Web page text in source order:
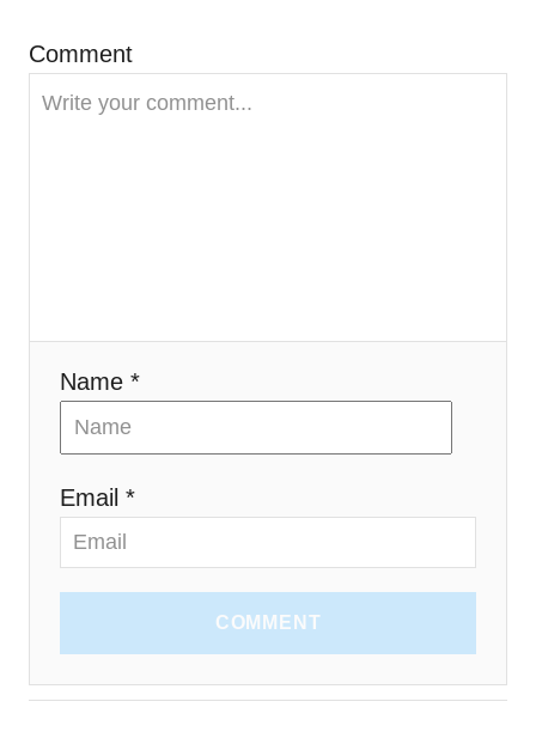
a
Comment
Name *
Email *
COMMENT